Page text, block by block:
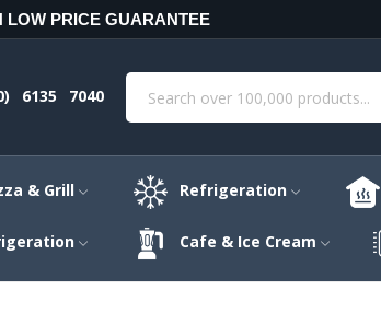
LOW PRICE GUARANTEE
6135 7040
& Grill Refrigeration
Cafe & Ice Cream